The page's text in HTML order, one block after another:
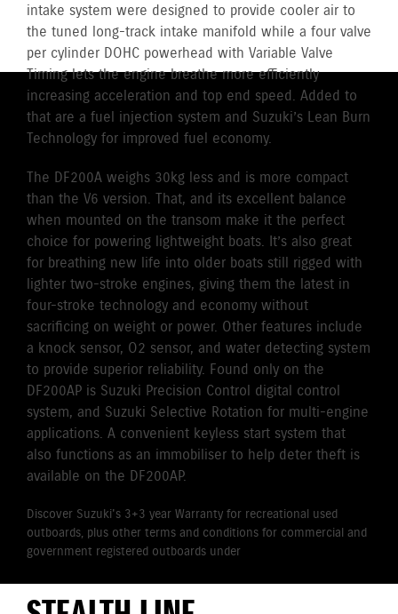
intake system were designed to provide cooler air to
the tuned long-track intake manifold while a four valve
per cylinder DOHC powerhead with Variable Valve
Timing lets the engine breathe more efficiently
increasing acceleration and top end speed. Added to
that are a fuel injection system and Suzuki’s Lean Burn
Technology for improved fuel economy.
The DF200A weighs 30kg less and is more compact
than the V6 version. That, and its excellent balance
when mounted on the transom make it the perfect
choice for powering lightweight boats. It’s also great
for breathing new life into older boats still rigged with
lighter two-stroke engines, giving them the latest in
four-stroke technology and economy without
sacrificing on weight or power. Other features include
a knock sensor, O2 sensor, and water detecting system
to provide superior reliability. Found only on the
DF200AP is Suzuki Precision Control digital control
system, and Suzuki Selective Rotation for multi-engine
applications. A convenient keyless start system that
also functions as an immobiliser to help deter theft is
available on the DF200AP.
Discover Suzuki's 3+3 year Warranty for recreational used
outboards, plus other terms and conditions for commercial and
government registered outboards under